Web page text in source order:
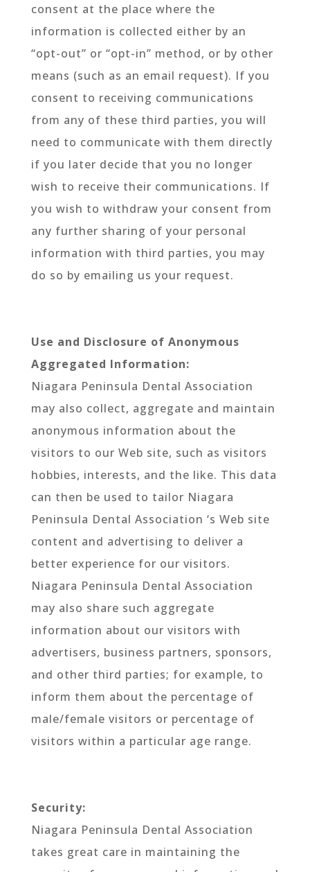
consent at the place where the
information is collected either by an
“opt-out” or “opt-in” method, or by other
means (such as an email request). If you
consent to receiving communications
from any of these third parties, you will
need to communicate with them directly
if you later decide that you no longer
wish to receive their communications. If
you wish to withdraw your consent from
any further sharing of your personal
information with third parties, you may
do so by emailing us your request.
Use and Disclosure of Anonymous
Aggregated Information:
Niagara Peninsula Dental Association
may also collect, aggregate and maintain
anonymous information about the
visitors to our Web site, such as visitors
hobbies, interests, and the like. This data
can then be used to tailor Niagara
Peninsula Dental Association ‘s Web site
content and advertising to deliver a
better experience for our visitors.
Niagara Peninsula Dental Association
may also share such aggregate
information about our visitors with
advertisers, business partners, sponsors,
and other third parties; for example, to
inform them about the percentage of
male/female visitors or percentage of
visitors within a particular age range.
Security:
Niagara Peninsula Dental Association
takes great care in maintaining the